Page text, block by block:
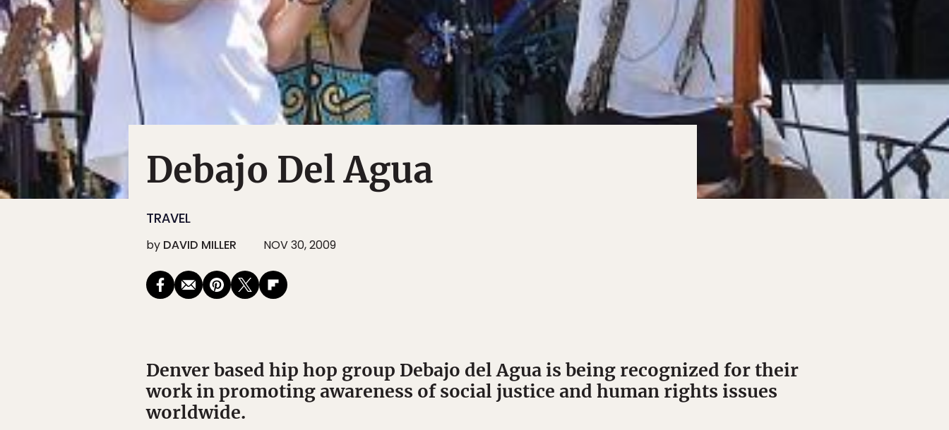
Debajo Del Agua
TRAVEL
by DAVID MILLER NOV 30, 2009
Denver based hip hop group Debajo del Agua is being recognized for their
work in promoting awareness of social justice and human rights issues
worldwide.